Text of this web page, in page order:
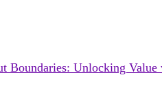
Boundaries: Unlocking